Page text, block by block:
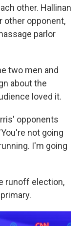
other. Hallinan
other opponent,
parlor
two men and
about the
loved it.
opponents
not going
I'm going
runoff election,